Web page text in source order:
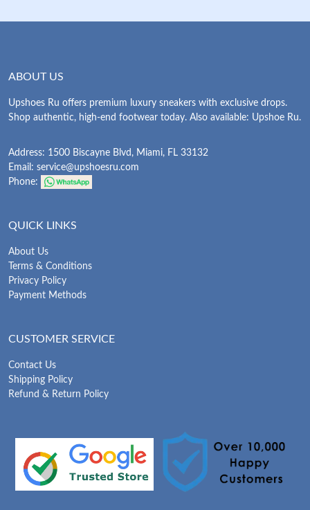
ABOUT US
Upshoes Ru offers premium luxury sneakers with exclusive drops.
Shop authentic, high-end footwear today. Also available: Upshoe Ru.
Address: 1500 Biscayne Blvd, Miami, FL 33132
Email: service@upshoesru.com
Phone:
QUICK LINKS
About Us
Terms & Conditions
Privacy Policy
Payment Methods
CUSTOMER SERVICE
Contact Us
Shipping Policy
Refund & Return Policy